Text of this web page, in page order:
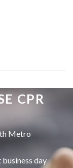
CPR
Metro
day